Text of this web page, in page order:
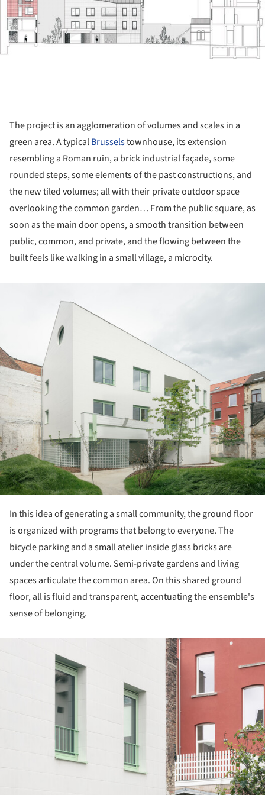
The project is an agglomeration of volumes and scales in a
green area. A typicalBrusselstownhouse, its extension
resembling a Roman ruin, a brick industrial façade, some
rounded steps, some elements of the past constructions, and
the new tiled volumes; all with their private outdoor space
overlooking the common garden… From the public square, as
soon as the main door opens, a smooth transition between
public, common, and private, and the flowing between the
built feels like walking in a small village, a microcity.
In this idea of generating a small community, the ground floor
is organized with programs that belong to everyone. The
bicycle parking and a small atelier inside glass bricks are
under the central volume. Semi-private gardens and living
spaces articulate the common area. On this shared ground
floor, all is fluid and transparent, accentuating the ensemble's
sense of belonging.